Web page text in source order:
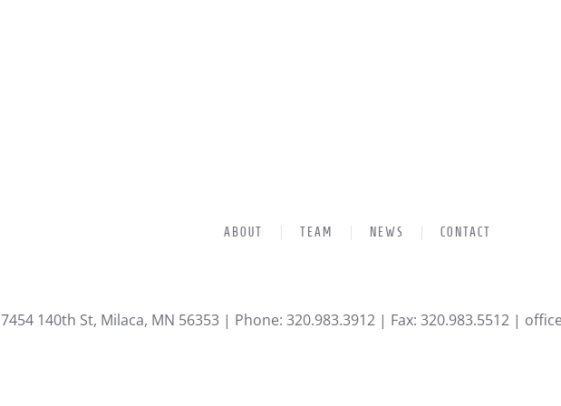
ABOUT TEAM NEWS CONTACT
7454 140th St, Milaca, MN 56353 | Phone: 320.983.3912 | Fax: 320.983.5512 |